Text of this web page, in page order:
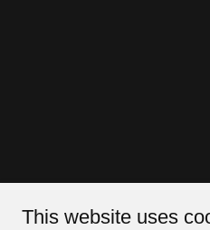
This website uses